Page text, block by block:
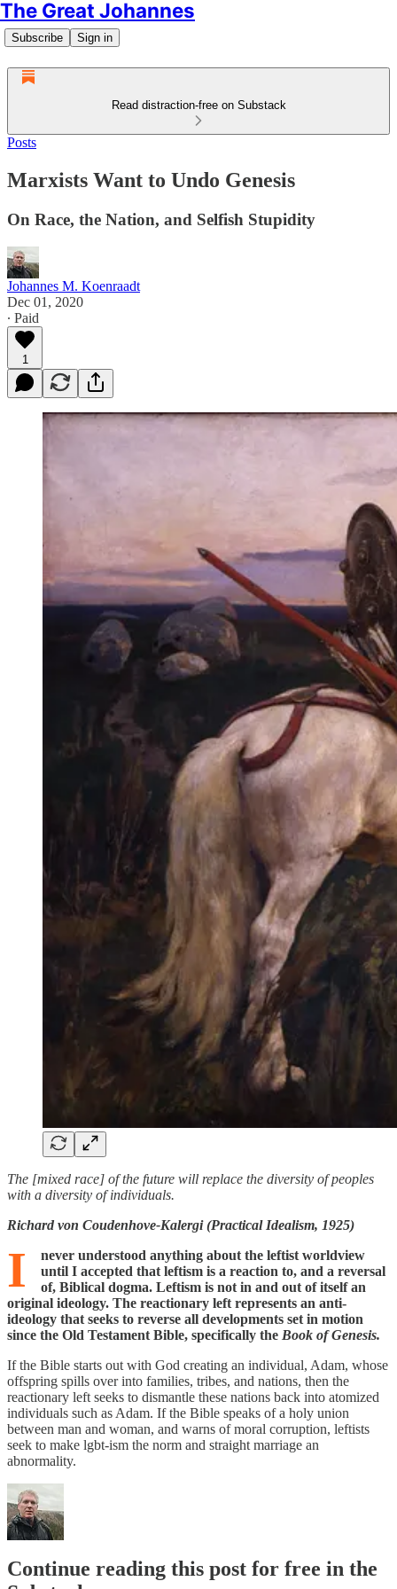
The Great Johannes
Subscribe Sign in
Read distraction-free on Substack
Posts
Marxists Want to Undo Genesis
On Race, the Nation, and Selfish Stupidity
Johannes M. Koenraadt
Dec 01, 2020
∙ Paid
1
The [mixed race] of the future will replace the diversity of peoples
with a diversity of individuals.
Richard von Coudenhove-Kalergi (Practical Idealism, 1925)
I
never understood anything about the leftist worldview
until I accepted that leftism is a reaction to, and a reversal
of, Biblical dogma. Leftism is not in and out of itself an
original ideology. The reactionary left represents an anti-
ideology that seeks to reverse all developments set in motion
since the Old Testament Bible, specifically the Book of Genesis.
If the Bible starts out with God creating an individual, Adam, whose
offspring spills over into families, tribes, and nations, then the
reactionary left seeks to dismantle these nations back into atomized
individuals such as Adam. If the Bible speaks of a holy union
between man and woman, and warns of moral corruption, leftists
seek to make lgbt-ism the norm and straight marriage an
abnormality.
Continue reading this post for free in the